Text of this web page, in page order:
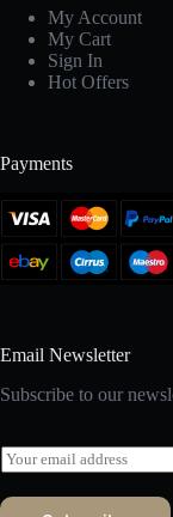
My Account
My Cart
Sign In
Hot Offers
Payments
Email Newsletter
Subscribe to our
E
m
a